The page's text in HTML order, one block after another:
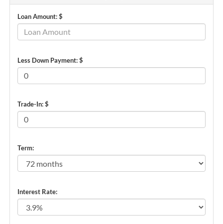
Loan Amount: $
Less Down Payment: $
Trade-In: $
Term:
Interest Rate: